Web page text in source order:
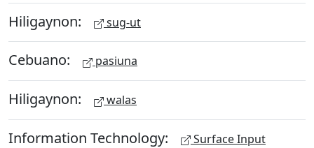
Hiligaynon: sug-ut
Cebuano: pasiuna
Hiligaynon: walas
Information Technology: Surface Input